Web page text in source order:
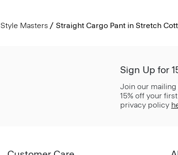
Style Masters Straight Cargo Pant in Stretch
Sign Up for
Join our
15% off your
privacy policy